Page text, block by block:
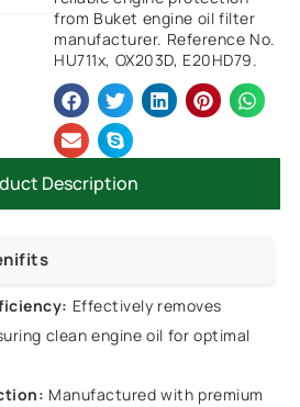
from Buket engine oil filter
manufacturer. Reference No.
HU711x, OX203D, E20HD79.
Description
Effectively removes
clean engine oil for optimal
Manufactured with premium